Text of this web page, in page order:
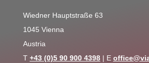
Wiedner Hauptstraße 63
1045 Vienna
Austria
T +43 (0)5 90 900 4398| E